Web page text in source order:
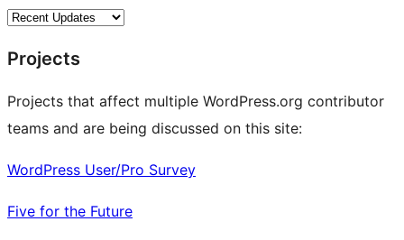
Projects
Projects that affect multiple WordPress.org contributor
teams and are being discussed on this site:
WordPress User/Pro Survey
Five for the Future